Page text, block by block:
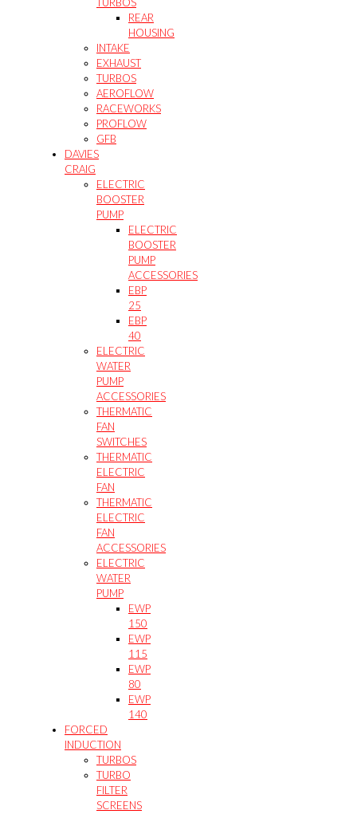
REAR
HOUSING
INTAKE
EXHAUST
TURBOS
AEROFLOW
RACEWORKS
PROFLOW
GFB
DAVIES
CRAIG
ELECTRIC
BOOSTER
PUMP
ELECTRIC
BOOSTER
PUMP
ACCESSORIES
EBP
25
EBP
40
ELECTRIC
WATER
PUMP
ACCESSORIES
THERMATIC
FAN
SWITCHES
THERMATIC
ELECTRIC
FAN
THERMATIC
ELECTRIC
FAN
ACCESSORIES
ELECTRIC
WATER
PUMP
EWP
150
EWP
115
EWP
80
EWP
140
FORCED
INDUCTION
TURBOS
TURBO
FILTER
SCREENS